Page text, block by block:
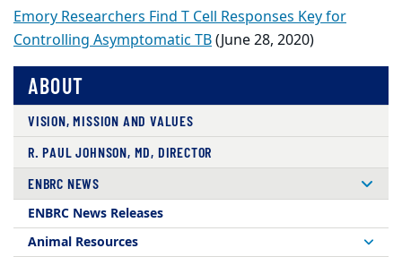
Emory Researchers Find T Cell Responses Key for
Controlling Asymptomatic TB(June 28, 2020)
ABOUT
VISION, MISSION AND VALUES
R. PAUL JOHNSON, MD, DIRECTOR
ENBRC NEWS
ENBRC News Releases
Animal Resources